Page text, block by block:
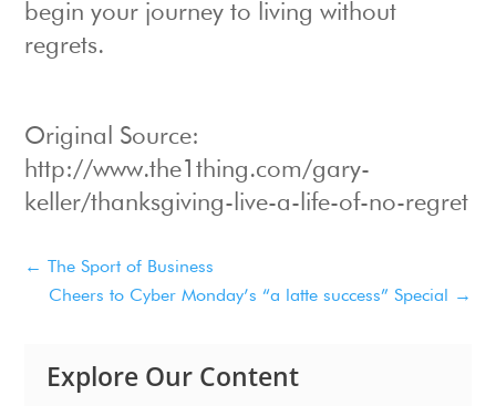
begin your journey to living without
regrets.
Original Source:
http://www.the1thing.com/gary-
keller/thanksgiving-live-a-life-of-no-regret
←
The Sport of Business
Cheers to Cyber Monday’s “a latte success” Special
→
Explore Our Content